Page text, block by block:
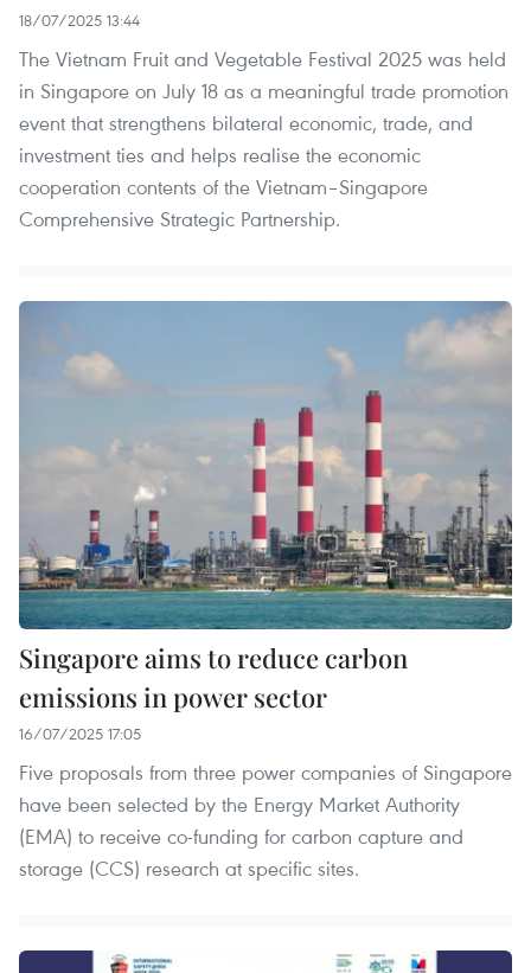
18/07/2025 13:44
The Vietnam Fruit and Vegetable Festival 2025 was held
in Singapore on July 18 as a meaningful trade promotion
event that strengthens bilateral economic, trade, and
investment ties and helps realise the economic
cooperation contents of the Vietnam–Singapore
Comprehensive Strategic Partnership.
Singapore aims to reduce carbon
emissions in power sector
16/07/2025 17:05
Five proposals from three power companies of Singapore
have been selected by the Energy Market Authority
(EMA) to receive co-funding for carbon capture and
storage (CCS) research at specific sites.